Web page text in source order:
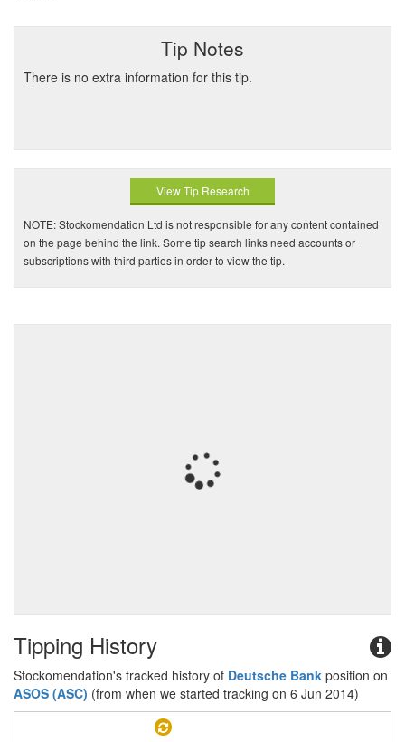
Tip Notes
There is no extra information for this tip.
View Tip Research
NOTE: Stockomendation Ltd is not responsible for any content contained
on the page behind the link. Some tip search links need accounts or
subscriptions with third parties in order to view the tip.
Tipping History
Stockomendation's tracked history of Deutsche Bank position on
ASOS (ASC) (from when we started tracking on 6 Jun 2014)